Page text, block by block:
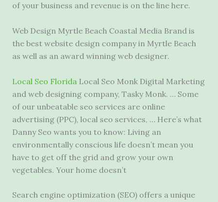
of your business and revenue is on the line here.
Web Design Myrtle Beach Coastal Media Brand is
the best website design company in Myrtle Beach
as well as an award winning web designer.
Local Seo Florida Local Seo Monk Digital Marketing
and web designing company, Tasky Monk. … Some
of our unbeatable seo services are online
advertising (PPC), local seo services, … Here’s what
Danny Seo wants you to know: Living an
environmentally conscious life doesn’t mean you
have to get off the grid and grow your own
vegetables. Your home doesn’t
Search engine optimization (SEO) offers a unique